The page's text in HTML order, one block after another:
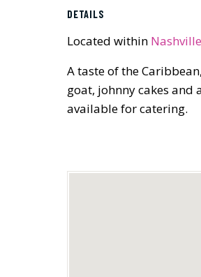
DETAILS
Located within
A taste of the
goat, johnny cakes and
available for catering.